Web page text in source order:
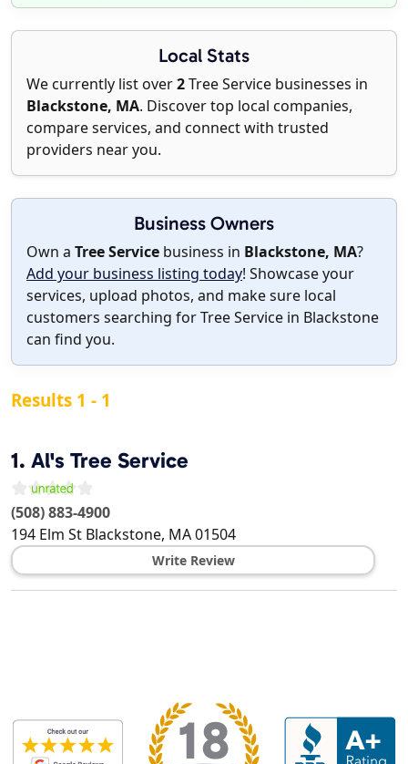
Local Stats
We currently list over2Tree Service businesses in
Blackstone, MA. Discover top local companies,
compare services, and connect with trusted
providers near you.
Business Owners
Own a Tree Service business in Blackstone, MA?
Add your business listing today! Showcase your
services, upload photos, and make sure local
customers searching for Tree Service in Blackstone
can find you.
Results 1 - 1
1. Al's Tree Service
(508) 883-4900
194 Elm St Blackstone, MA01504
Write Review